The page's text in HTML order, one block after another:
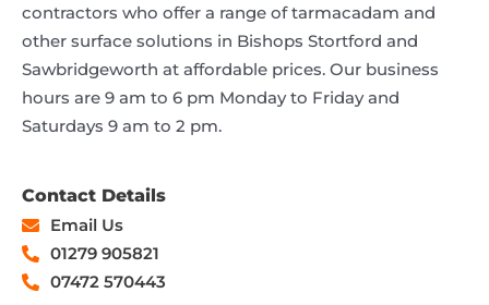
contractors who offer a range of tarmacadam and
other surface solutions in Bishops Stortford and
Sawbridgeworth at affordable prices. Our business
hours are 9 am to 6 pm Monday to Friday and
Saturdays 9 am to 2 pm.
Contact Details
Email Us
01279 905821
07472 570443